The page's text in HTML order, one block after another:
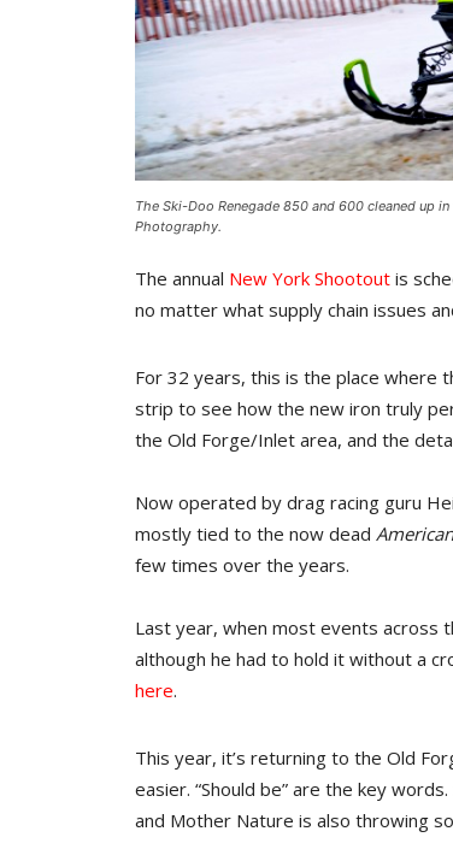
The Ski-Doo Renegade 850 and 600 cleaned up
Photography.
The annual New York Shootout is
no matter what supply chain issues
For 32 years, this is the place where
strip to see how the new iron truly
the Old Forge/Inlet area, and the
Now operated by drag racing guru
mostly tied to the now dead
few times over the years.
Last year, when most events across
although he had to hold it without a
here.
This year, it’s returning to the Old
easier. “Should be” are the key
and Mother Nature is also throwing